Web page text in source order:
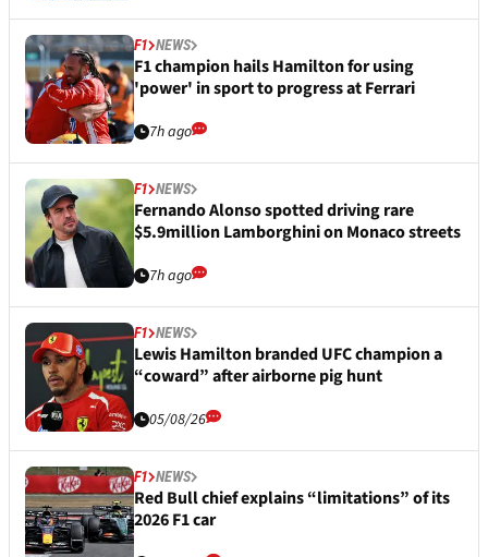
F1 NEWS
F1 champion hails Hamilton for using
'power' in sport to progress at Ferrari
7h ago
F1 NEWS
Fernando Alonso spotted driving rare
$5.9million Lamborghini on Monaco streets
7h ago
F1 NEWS
Lewis Hamilton branded UFC champion a
“coward” after airborne pig hunt
05/08/26
F1 NEWS
Red Bull chief explains “limitations” of its
2026 F1 car